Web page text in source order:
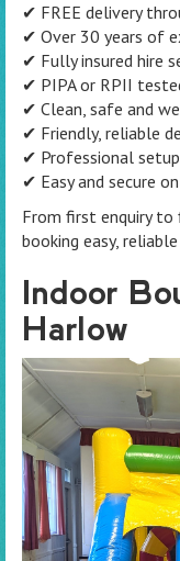
✔ FREE delivery
✔ Over 30 years of
✔ Fully insured hire
✔ PIPA or RPII
✔ Clean, safe and
✔ Friendly, reliable
✔ Professional
✔ Easy and secure
From first enquiry
booking easy,
Indoor
Harlow